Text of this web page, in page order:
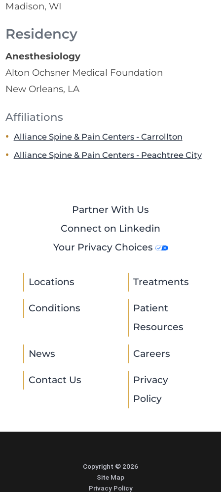
Madison, WI
Residency
Anesthesiology
Alton Ochsner Medical Foundation
New Orleans, LA
Affiliations
Alliance Spine & Pain Centers - Carrollton
Alliance Spine & Pain Centers - Peachtree City
Partner With Us
Connect on Linkedin
Your Privacy Choices
Locations Treatments
Conditions
Patient
Resources
News Careers
Contact Us
Privacy
Policy
Copyright © 2026
Site Map
Privacy Policy